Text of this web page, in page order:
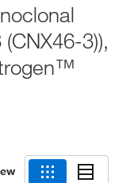
3)),